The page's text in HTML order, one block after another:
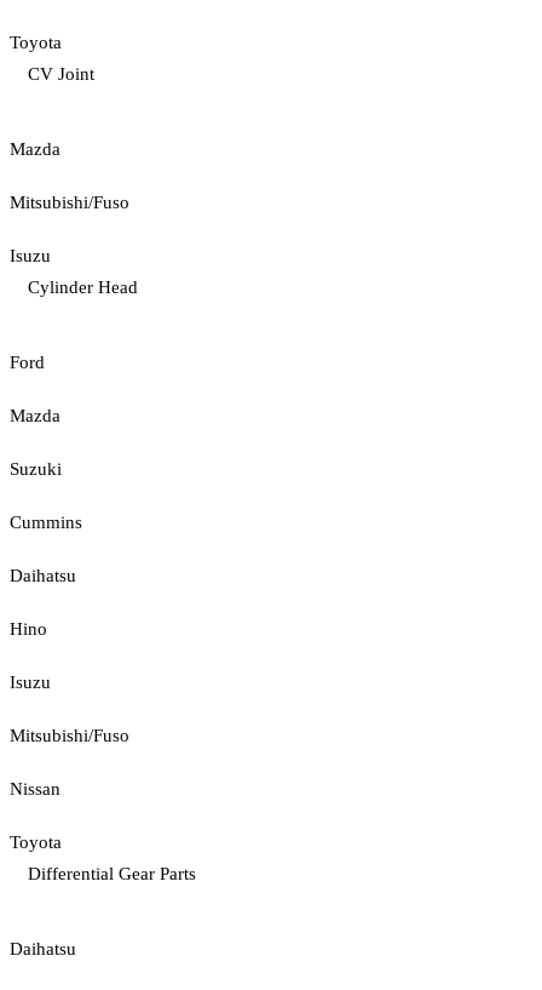
Toyota
CV Joint
Mazda
Mitsubishi/Fuso
Isuzu
Cylinder Head
Ford
Mazda
Suzuki
Cummins
Daihatsu
Hino
Isuzu
Mitsubishi/Fuso
Nissan
Toyota
Differential Gear Parts
Daihatsu